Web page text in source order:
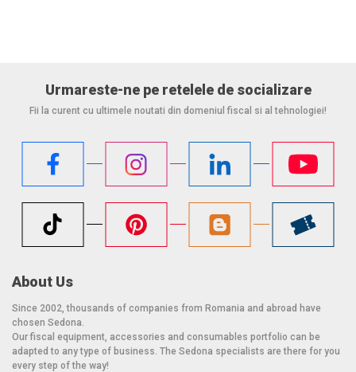
Urmareste-ne pe retelele de socializare
Fii la curent cu ultimele noutati din domeniul fiscal si al tehnologiei!
About Us
Since 2002, thousands of companies from Romania and abroad have
chosen Sedona.
Our fiscal equipment, accessories and consumables portfolio can be
adapted to any type of business. The Sedona specialists are there for you
every step of the way!